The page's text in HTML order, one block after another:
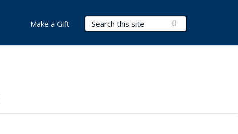
Search Terms
Make a Gift